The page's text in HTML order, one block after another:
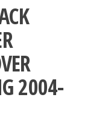
2004-